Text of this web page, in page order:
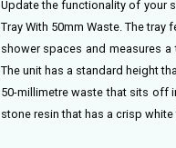
Update the functionality of your
Tray With 50mm Waste. The
shower spaces and measures
The unit has a standard height
50-millimetre waste that sits off
stone resin that has a crisp white